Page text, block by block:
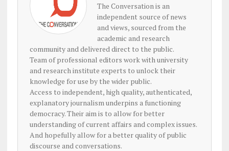
The Conversation is an
independent source of news
and views, sourced from the
academic and research
community and delivered direct to the public.
Team of professional editors work with university
and research institute experts to unlock their
knowledge for use by the wider public.
Access to independent, high quality, authenticated,
explanatory journalism underpins a functioning
democracy. Their aim is to allow for better
understanding of current affairs and complex issues.
And hopefully allow for a better quality of public
discourse and conversations.